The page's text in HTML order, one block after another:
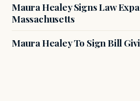
Maura Healey Signs Law
Massachusetts
Maura Healey To Sign Bill